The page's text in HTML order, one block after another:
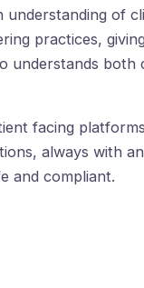
understanding of
practices,
understands both
facing
always with
and compliant.